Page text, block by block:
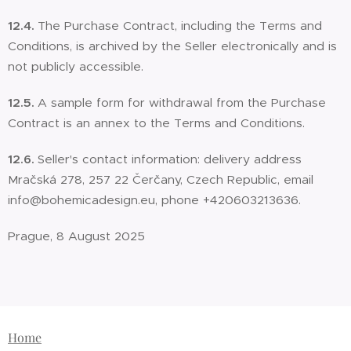
12.4. The Purchase Contract, including the Terms and
Conditions, is archived by the Seller electronically and is
not publicly accessible.
12.5. A sample form for withdrawal from the Purchase
Contract is an annex to the Terms and Conditions.
12.6. Seller's contact information: delivery address
Mračská 278, 257 22 Čerčany, Czech Republic, email
info@bohemicadesign.eu, phone +420603213636.
Prague, 8 August 2025
Home